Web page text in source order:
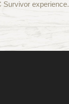
Survivor experience.